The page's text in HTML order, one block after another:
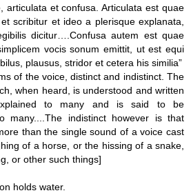
articulata et confusa. Articulata est quae
scribitur et ideo a plerisque explanata,
dicitur….Confusa autem est quae
vocis sonum emittit, ut est equi
plausus, stridor et cetera his similia”
of the voice, distinct and indistinct. The
when heard, is understood and written
to many and is said to be
many....The indistinct however is that
than the single sound of a voice cast
of a horse, or the hissing of a snake,
or other such things]
holds water.